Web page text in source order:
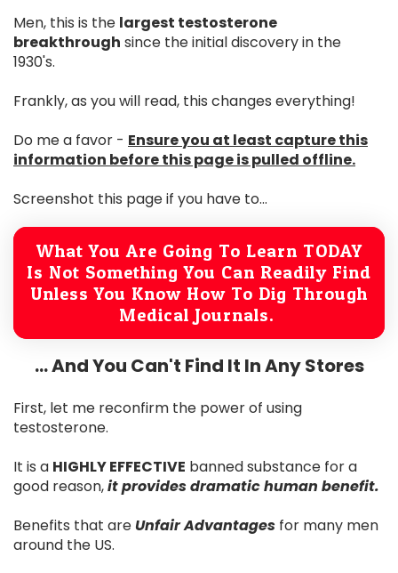
Men, this is the largest testosterone
breakthrough since the initial discovery in the
1930's.
Frankly, as you will read, this changes everything!
Do me a favor - Ensure you at least capture this
information before this page is pulled offline.
Screenshot this page if you have to...
What You Are Going To Learn TODAY
Is Not Something You Can Readily Find
Unless You Know How To Dig Through
Medical Journals.
... And You Can't Find It In Any Stores
First, let me reconfirm the power of using
testosterone.
It is a HIGHLY EFFECTIVE banned substance for a
good reason,it provides dramatic human benefit.
Benefits that areUnfair Advantages for many men
around the US.